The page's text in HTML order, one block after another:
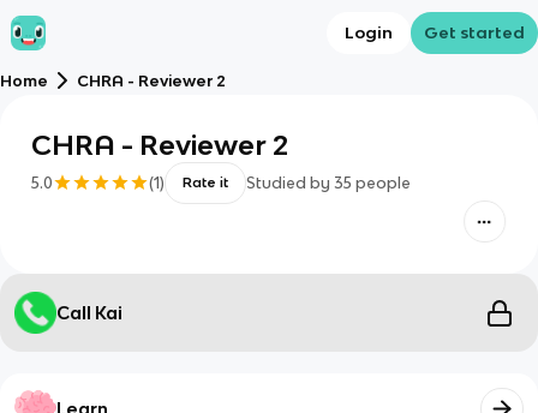
Login Get started
Home CHRA - Reviewer 2
CHRA - Reviewer 2
5.0 (1) Rate it Studied by 35 people
Call Kai
Learn